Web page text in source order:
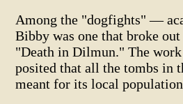
Among the "dogfights" —
Bibby was one that broke
"Death in Dilmun." The
posited that all the tombs in
meant for its local